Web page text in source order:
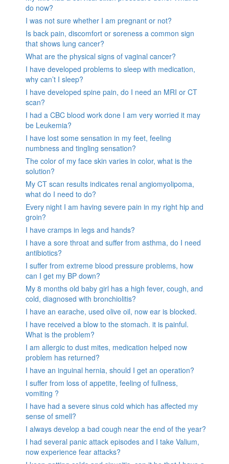
do now?
I was not sure whether I am pregnant or not?
Is back pain, discomfort or soreness a common sign
that shows lung cancer?
What are the physical signs of vaginal cancer?
I have developed problems to sleep with medication,
why can’t I sleep?
I have developed spine pain, do I need an MRI or CT
scan?
I had a CBC blood work done I am very worried it may
be Leukemia?
I have lost some sensation in my feet, feeling
numbness and tingling sensation?
The color of my face skin varies in color, what is the
solution?
My CT scan results indicates renal angiomyolipoma,
what do I need to do?
Every night I am having severe pain in my right hip and
groin?
I have cramps in legs and hands?
I have a sore throat and suffer from asthma, do I need
antibiotics?
I suffer from extreme blood pressure problems, how
can I get my BP down?
My 8 months old baby girl has a high fever, cough, and
cold, diagnosed with bronchiolitis?
I have an earache, used olive oil, now ear is blocked.
I have received a blow to the stomach. it is painful.
What is the problem?
I am allergic to dust mites, medication helped now
problem has returned?
I have an inguinal hernia, should I get an operation?
I suffer from loss of appetite, feeling of fullness,
vomiting ?
I have had a severe sinus cold which has affected my
sense of smell?
I always develop a bad cough near the end of the year?
I had several panic attack episodes and I take Valium,
now experience fear attacks?